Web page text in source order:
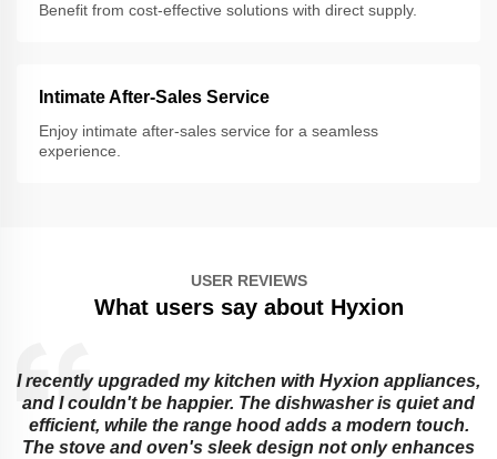
Benefit from cost-effective solutions with direct supply.
Intimate After-Sales Service
Enjoy intimate after-sales service for a seamless
experience.
USER REVIEWS
What users say about Hyxion
I recently upgraded my kitchen with Hyxion appliances,
and I couldn't be happier. The dishwasher is quiet and
efficient, while the range hood adds a modern touch.
The stove and oven's sleek design not only enhances